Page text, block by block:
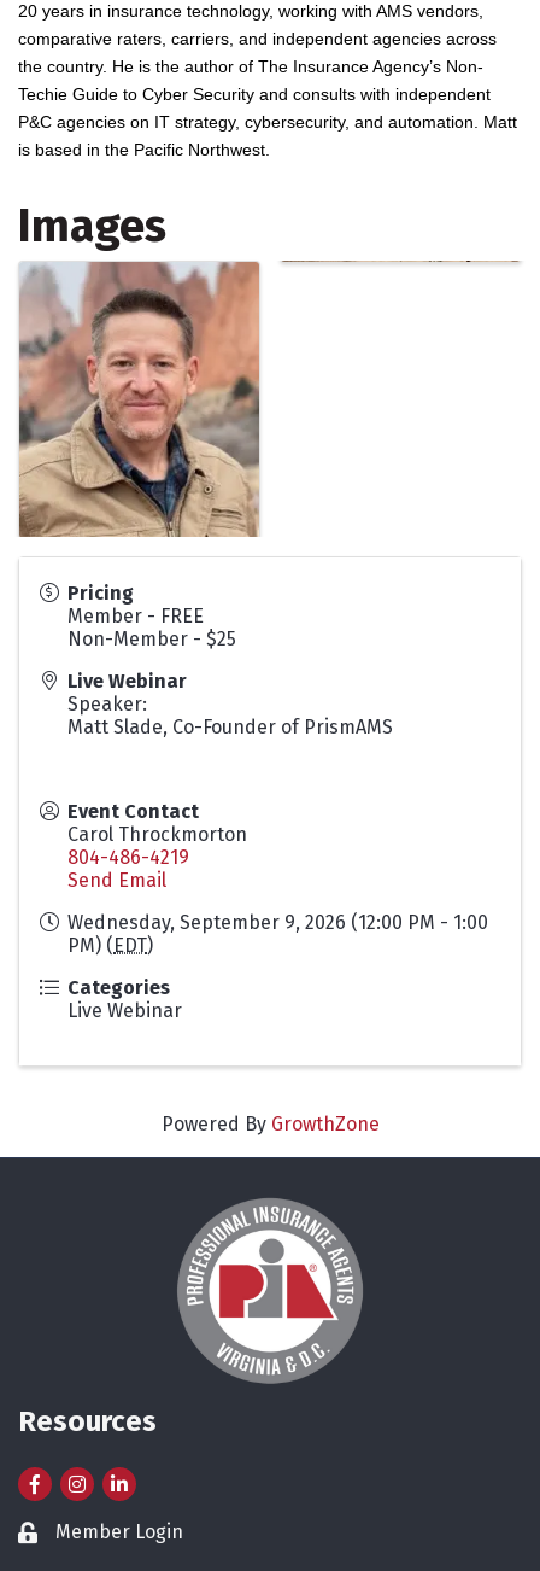
20 years in insurance technology, working with AMS vendors,
comparative raters, carriers, and independent agencies across
the country. He is the author of The Insurance Agency’s Non-
Techie Guide to Cyber Security and consults with independent
P&C agencies on IT strategy, cybersecurity, and automation. Matt
is based in the Pacific Northwest.
Images
Pricing
Member - FREE
Non-Member - $25
Live Webinar
Speaker:
Matt Slade, Co-Founder of PrismAMS
Event Contact
Carol Throckmorton
804-486-4219
Send Email
Wednesday, September 9, 2026 (12:00 PM - 1:00
PM) (EDT)
Categories
Live Webinar
Powered By GrowthZone
Resources
FacebookInstagram
LinkedIn
Lock iconMember Login